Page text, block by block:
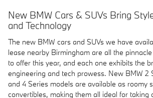
New BMW Cars & SUVs Bring
and Technology
The new BMW cars and SUVs we have
lease nearby Birmingham are all the
to offer this year, and each one exhibits the
engineering and tech prowess. New BMW 2
and 4 Series models are available as roomy
convertibles, making them all ideal for taking